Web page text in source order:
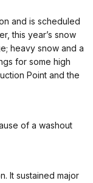
and is scheduled
this year’s snow
heavy snow and a
for some high
Point and the
of a washout
It sustained major